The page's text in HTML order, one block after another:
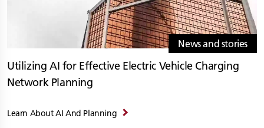
News and stories
Utilizing AI for Effective Electric Vehicle Charging
Network Planning
Learn About AI And Planning